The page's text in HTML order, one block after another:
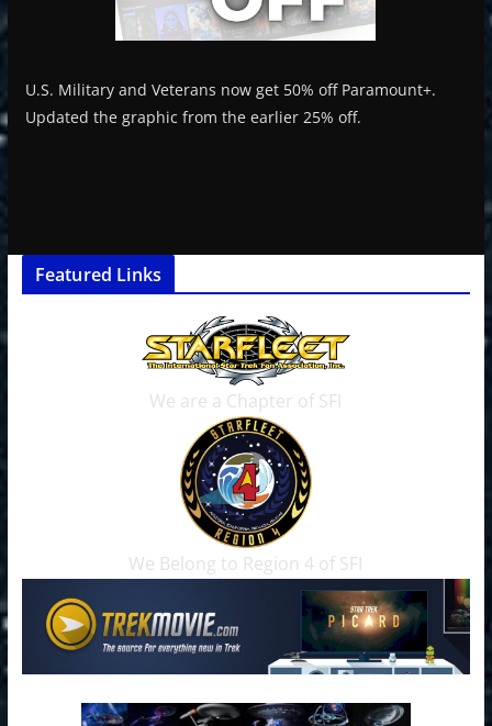
U.S. Military and Veterans now get 50% off Paramount+.
Updated the graphic from the earlier 25% off.
Featured Links
We are a Chapter of SFI
We Belong to Region 4 of SFI